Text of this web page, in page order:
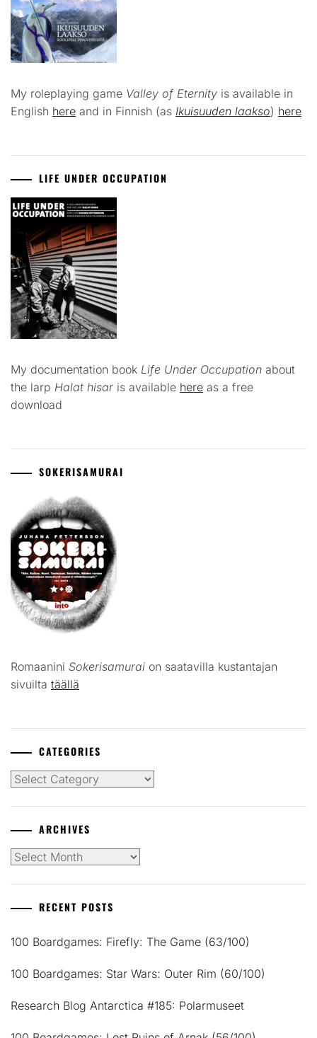
My roleplaying game Valley of Eternity is available in
English here and in Finnish (as Ikuisuuden laakso) here
LIFE UNDER OCCUPATION
My documentation book Life Under Occupation about
the larp Halat hisar is available here as a free
download
SOKERISAMURAI
Romaanini Sokerisamurai on saatavilla kustantajan
sivuilta täällä
CATEGORIES
Categories
ARCHIVES
Archives
RECENT POSTS
100 Boardgames: Firefly: The Game (63/100)
100 Boardgames: Star Wars: Outer Rim (60/100)
Research Blog Antarctica #185: Polarmuseet